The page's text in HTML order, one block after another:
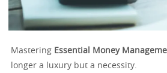
Mastering Essential Money
longer a luxury but a necessity.